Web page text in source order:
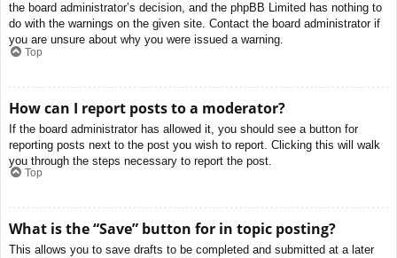
the board administrator’s decision, and the phpBB Limited has nothing to
do with the warnings on the given site. Contact the board administrator if
you are unsure about why you were issued a warning.
Top
How can I report posts to a moderator?
If the board administrator has allowed it, you should see a button for
reporting posts next to the post you wish to report. Clicking this will walk
you through the steps necessary to report the post.
Top
What is the “Save” button for in topic posting?
This allows you to save drafts to be completed and submitted at a later